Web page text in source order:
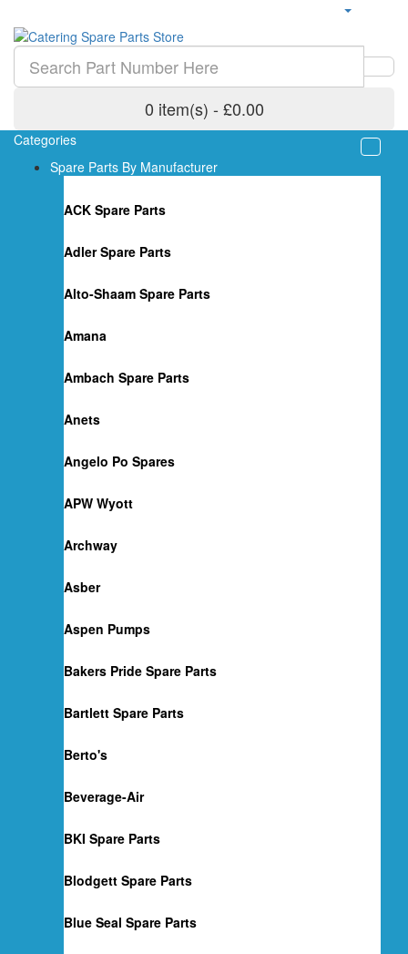
0 item(s) - £0.00
Categories
Spare Parts By Manufacturer
ACK Spare Parts
Adler Spare Parts
Alto-Shaam Spare Parts
Amana
Ambach Spare Parts
Anets
Angelo Po Spares
APW Wyott
Archway
Asber
Aspen Pumps
Bakers Pride Spare Parts
Bartlett Spare Parts
Berto's
Beverage-Air
BKI Spare Parts
Blodgett Spare Parts
Blue Seal Spare Parts